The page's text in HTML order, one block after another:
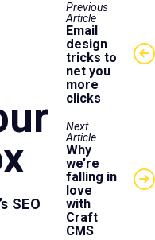
SEO
Previous
Article
Email
design
tricks to
net you
more
clicks
Next
Article
Why
we’re
falling in
love
with
Craft
CMS